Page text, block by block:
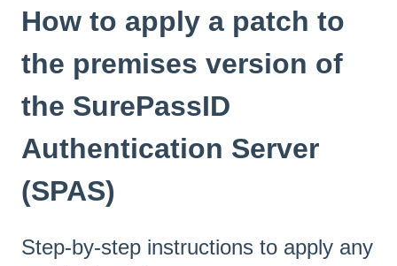
How to apply a patch to
the premises version of
the SurePassID
Authentication Server
(SPAS)
Step-by-step instructions to apply any